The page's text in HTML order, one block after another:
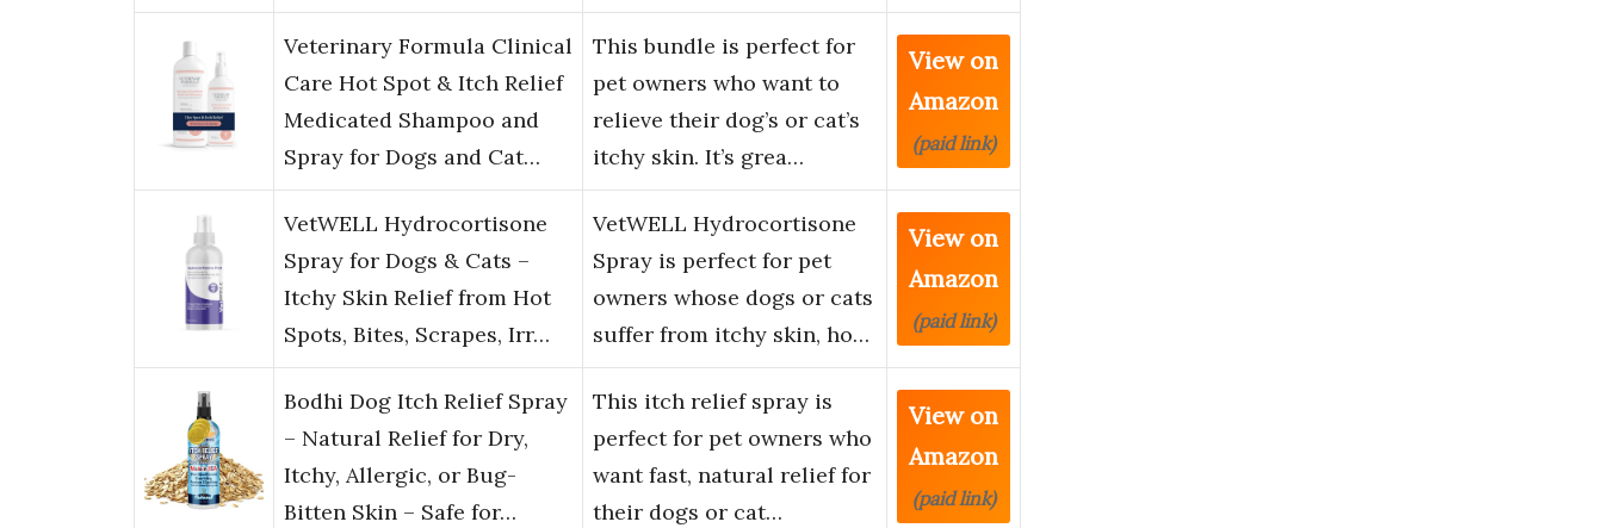
Veterinary Formula Clinical
Care Hot Spot & Itch Relief
Medicated Shampoo and
Spray for Dogs and Cat…
This bundle is perfect for
pet owners who want to
relieve their dog’s or cat’s
itchy skin. It’s grea…
View on
Amazon
(paid link)
VetWELL Hydrocortisone
Spray for Dogs & Cats –
Itchy Skin Relief from Hot
Spots, Bites, Scrapes, Irr…
VetWELL Hydrocortisone
Spray is perfect for pet
owners whose dogs or cats
suffer from itchy skin, ho…
View on
Amazon
(paid link)
Bodhi Dog Itch Relief Spray
– Natural Relief for Dry,
Itchy, Allergic, or Bug-
Bitten Skin – Safe for…
This itch relief spray is
perfect for pet owners who
want fast, natural relief for
their dogs or cat…
View on
Amazon
(paid link)